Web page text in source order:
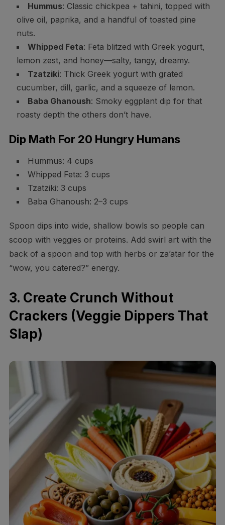
Hummus: Classic chickpea + tahini, topped with
olive oil, paprika, and a handful of toasted pine
nuts.
Whipped Feta: Feta blitzed with Greek yogurt,
lemon zest, and honey—salty, tangy, dreamy.
Tzatziki: Thick Greek yogurt with grated
cucumber, dill, garlic, and a squeeze of lemon.
Baba Ghanoush: Smoky eggplant dip for that
roasty depth the others don’t have.
Dip Math For 20 Hungry Humans
Hummus: 4 cups
Whipped Feta: 3 cups
Tzatziki: 3 cups
Baba Ghanoush: 2–3 cups
Spoon dips into wide, shallow bowls so people can
scoop with veggies or proteins. Add swirl art with the
back of a spoon and top with herbs or za’atar for the
“wow, you catered?” energy.
3. Create Crunch Without
Crackers (Veggie Dippers That
Slap)